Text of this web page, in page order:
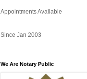
Appointments Available
Since Jan 2003
We Are Notary Public